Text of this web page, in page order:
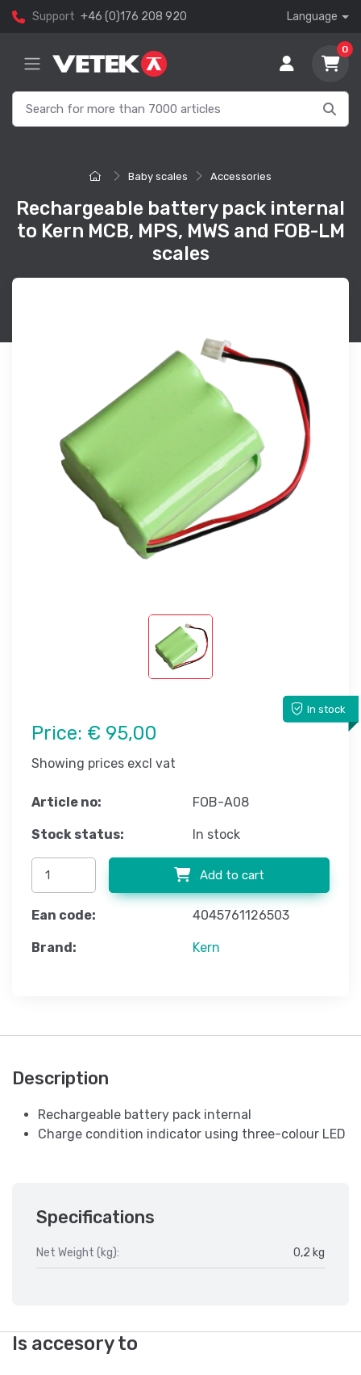
Support +46 (0)176 208 920 Language
0
Baby scales Accessories
Rechargeable battery pack internal
to Kern MCB, MPS, MWS and FOB-LM
scales
In stock
Price: € 95,00
Showing prices excl vat
Article no: FOB-A08
Stock status: In stock
Add to cart
Ean code: 4045761126503
Brand: Kern
Description
Rechargeable battery pack internal
Charge condition indicator using three-colour LED
Specifications
Net Weight (kg): 0,2 kg
Is accesory to